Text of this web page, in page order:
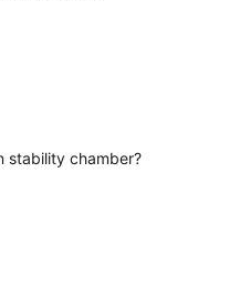
stability chamber?